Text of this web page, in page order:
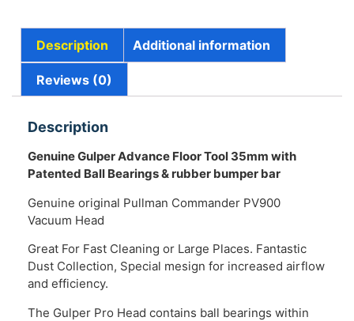
Description Additional information
Reviews (0)
Description
Genuine Gulper Advance Floor Tool 35mm with
Patented Ball Bearings & rubber bumper bar
Genuine original Pullman Commander PV900
Vacuum Head
Great For Fast Cleaning or Large Places. Fantastic
Dust Collection, Special mesign for increased airflow
and efficiency.
The Gulper Pro Head contains ball bearings within